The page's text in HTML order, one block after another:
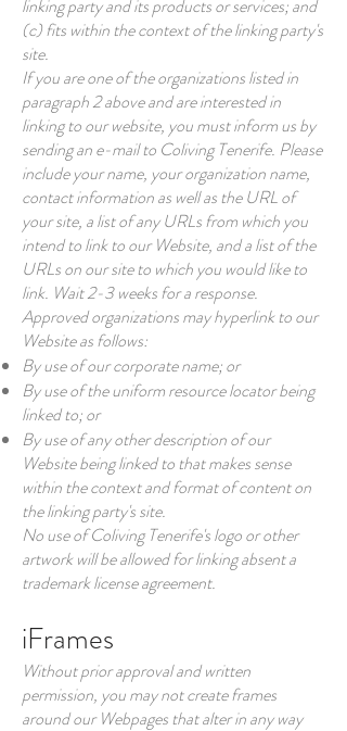
linking party and its products or services; and
(c) fits within the context of the linking party's
site.
If you are one of the organizations listed in
paragraph 2 above and are interested in
linking to our website, you must inform us by
sending an e-mail to Coliving Tenerife. Please
include your name, your organization name,
contact information as well as the URL of
your site, a list of any URLs from which you
intend to link to our Website, and a list of the
URLs on our site to which you would like to
link. Wait 2-3 weeks for a response.
Approved organizations may hyperlink to our
Website as follows:
By use of our corporate name; or
By use of the uniform resource locator being
linked to; or
By use of any other description of our
Website being linked to that makes sense
within the context and format of content on
the linking party's site.
No use of Coliving Tenerife's logo or other
artwork will be allowed for linking absent a
trademark license agreement.
iFrames
Without prior approval and written
permission, you may not create frames
around our Webpages that alter in any way